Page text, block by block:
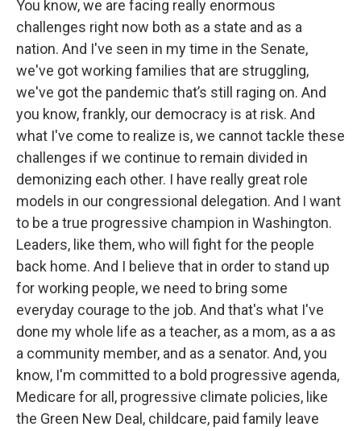
You know, we are facing really enormous
challenges right now both as a state and as a
nation. And I've seen in my time in the Senate,
we've got working families that are struggling,
we've got the pandemic that’s still raging on. And
you know, frankly, our democracy is at risk. And
what I've come to realize is, we cannot tackle these
challenges if we continue to remain divided in
demonizing each other. I have really great role
models in our congressional delegation. And I want
to be a true progressive champion in Washington.
Leaders, like them, who will fight for the people
back home. And I believe that in order to stand up
for working people, we need to bring some
everyday courage to the job. And that's what I've
done my whole life as a teacher, as a mom, as a as
a community member, and as a senator. And, you
know, I'm committed to a bold progressive agenda,
Medicare for all, progressive climate policies, like
the Green New Deal, childcare, paid family leave